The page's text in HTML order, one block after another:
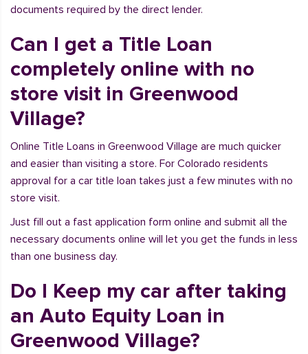
documents required by the direct lender.
Can I get a Title Loan
completely online with no
store visit in Greenwood
Village?
Online Title Loans in Greenwood Village are much quicker
and easier than visiting a store. For Colorado residents
approval for a car title loan takes just a few minutes with no
store visit.
Just fill out a fast application form online and submit all the
necessary documents online will let you get the funds in less
than one business day.
Do I Keep my car after taking
an Auto Equity Loan in
Greenwood Village?